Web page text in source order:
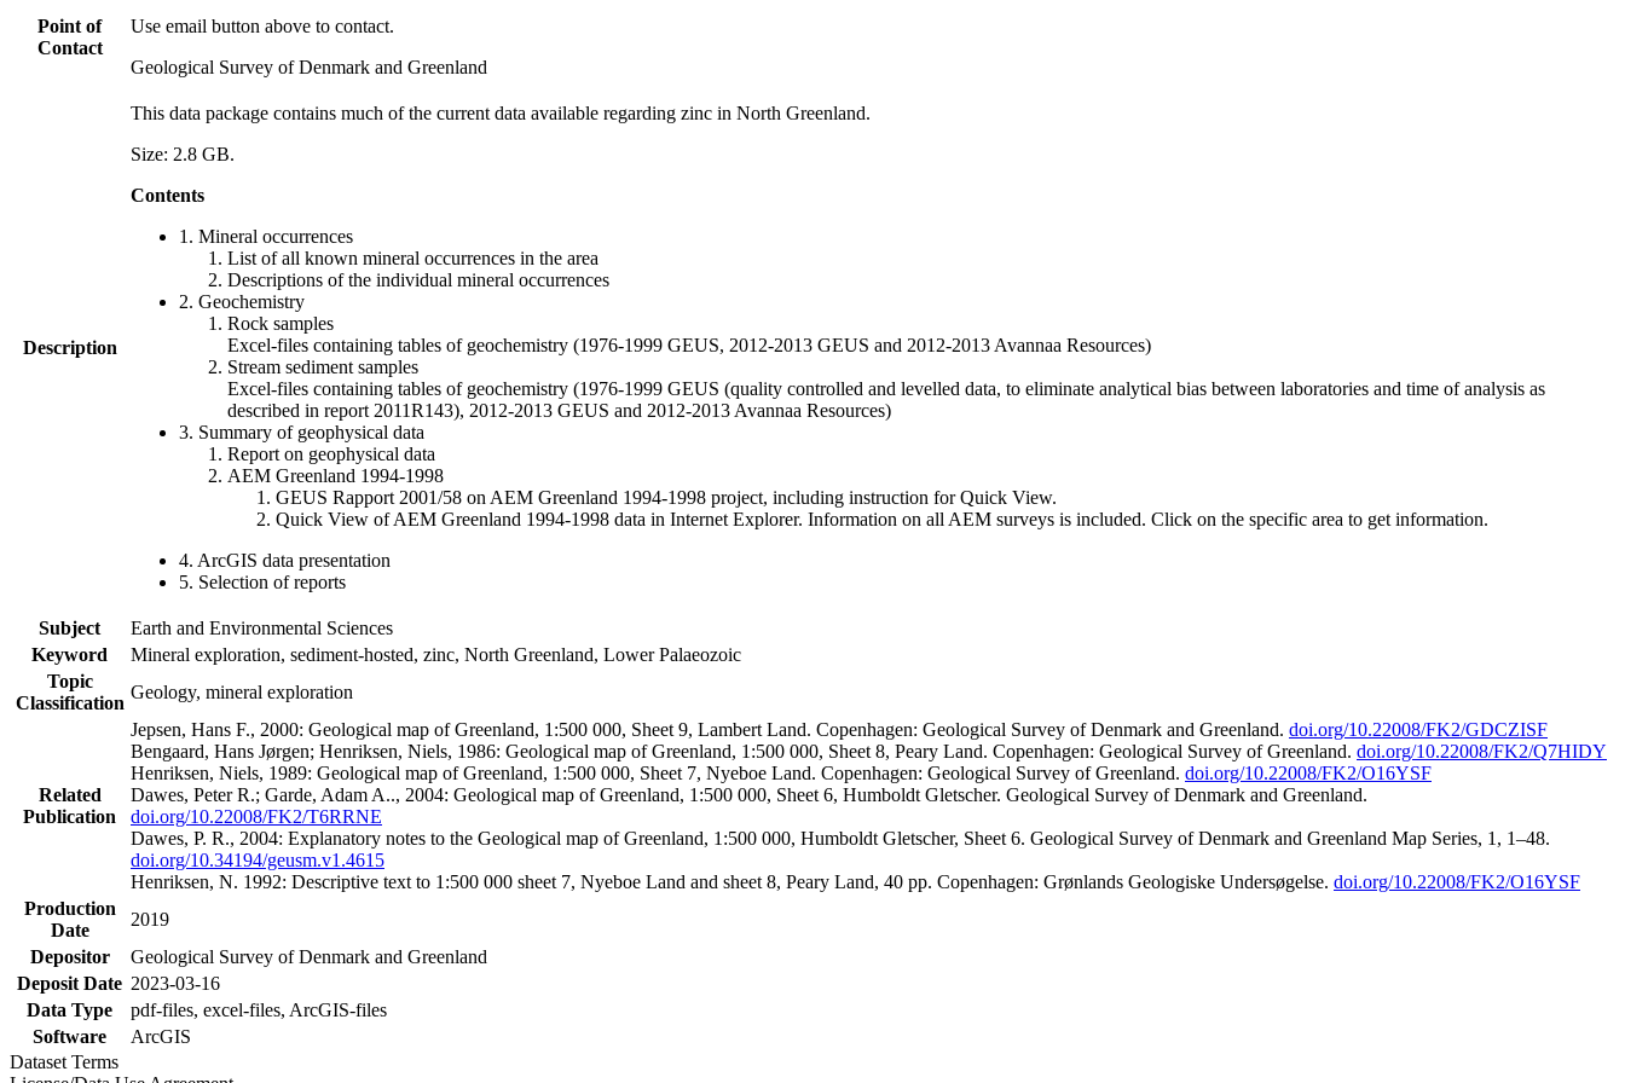
Point of
Contact
Use email button above to contact.
Geological Survey of Denmark and Greenland
Description
This data package contains much of the current data available regarding zinc in North Greenland.
Size: 2.8 GB.
Contents
1. Mineral occurrences
List of all known mineral occurrences in the area
Descriptions of the individual mineral occurrences
2. Geochemistry
Rock samples
Excel-files containing tables of geochemistry (1976-1999 GEUS, 2012-2013 GEUS and 2012-2013 Avannaa Resources)
Stream sediment samples
Excel-files containing tables of geochemistry (1976-1999 GEUS (quality controlled and levelled data, to eliminate analytical bias between laboratories and time of analysis as
described in report 2011R143), 2012-2013 GEUS and 2012-2013 Avannaa Resources)
3. Summary of geophysical data
Report on geophysical data
AEM Greenland 1994-1998
GEUS Rapport 2001/58 on AEM Greenland 1994-1998 project, including instruction for Quick View.
Quick View of AEM Greenland 1994-1998 data in Internet Explorer. Information on all AEM surveys is included. Click on the specific area to get information.
4. ArcGIS data presentation
5. Selection of reports
Subject
Earth and Environmental Sciences
Keyword
Mineral exploration, sediment-hosted, zinc, North Greenland, Lower Palaeozoic
Topic
Classification
Geology, mineral exploration
Related
Publication
Jepsen, Hans F., 2000: Geological map of Greenland, 1:500 000, Sheet 9, Lambert Land. Copenhagen: Geological Survey of Denmark and Greenland. doi.org/10.22008/FK2/GDCZISF
Bengaard, Hans Jørgen; Henriksen, Niels, 1986: Geological map of Greenland, 1:500 000, Sheet 8, Peary Land. Copenhagen: Geological Survey of Greenland. doi.org/10.22008/FK2/Q7HIDY
Henriksen, Niels, 1989: Geological map of Greenland, 1:500 000, Sheet 7, Nyeboe Land. Copenhagen: Geological Survey of Greenland. doi.org/10.22008/FK2/O16YSF
Dawes, Peter R.; Garde, Adam A.., 2004: Geological map of Greenland, 1:500 000, Sheet 6, Humboldt Gletscher. Geological Survey of Denmark and Greenland.
doi.org/10.22008/FK2/T6RRNE
Dawes, P. R., 2004: Explanatory notes to the Geological map of Greenland, 1:500 000, Humboldt Gletscher, Sheet 6. Geological Survey of Denmark and Greenland Map Series, 1, 1–48.
doi.org/10.34194/geusm.v1.4615
Henriksen, N. 1992: Descriptive text to 1:500 000 sheet 7, Nyeboe Land and sheet 8, Peary Land, 40 pp. Copenhagen: Grønlands Geologiske Undersøgelse. doi.org/10.22008/FK2/O16YSF
Production
Date
2019
Depositor
Geological Survey of Denmark and Greenland
Deposit Date 2023-03-16
Data Type
pdf-files, excel-files, ArcGIS-files
Software
ArcGIS
Dataset Terms